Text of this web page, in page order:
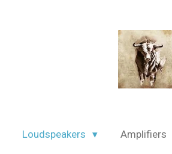
Loudspeakers Amplifiers